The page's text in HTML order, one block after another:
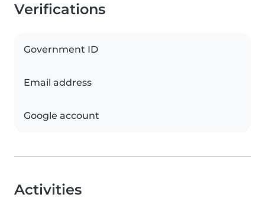
Verifications
Government ID
Email address
Google account
Activities